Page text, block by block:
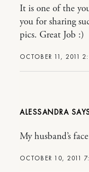
OCTOBER 11, 2011
It is one of the
you for sharing
pics. Great Job :)
ALESSANDRA
OCTOBER 10, 2011
My husband’s